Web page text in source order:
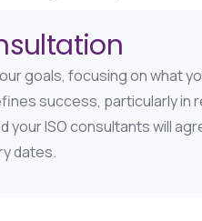
goals, focusing on what
success, particularly in
your ISO consultants will
dates.